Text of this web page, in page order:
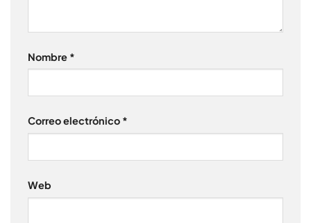
Nombre *
Correo electrónico *
Web